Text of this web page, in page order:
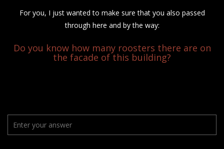
For you, I just wanted to make sure that you also passed
through here and by the way:
Do you know how many roosters there are on
the facade of this building?